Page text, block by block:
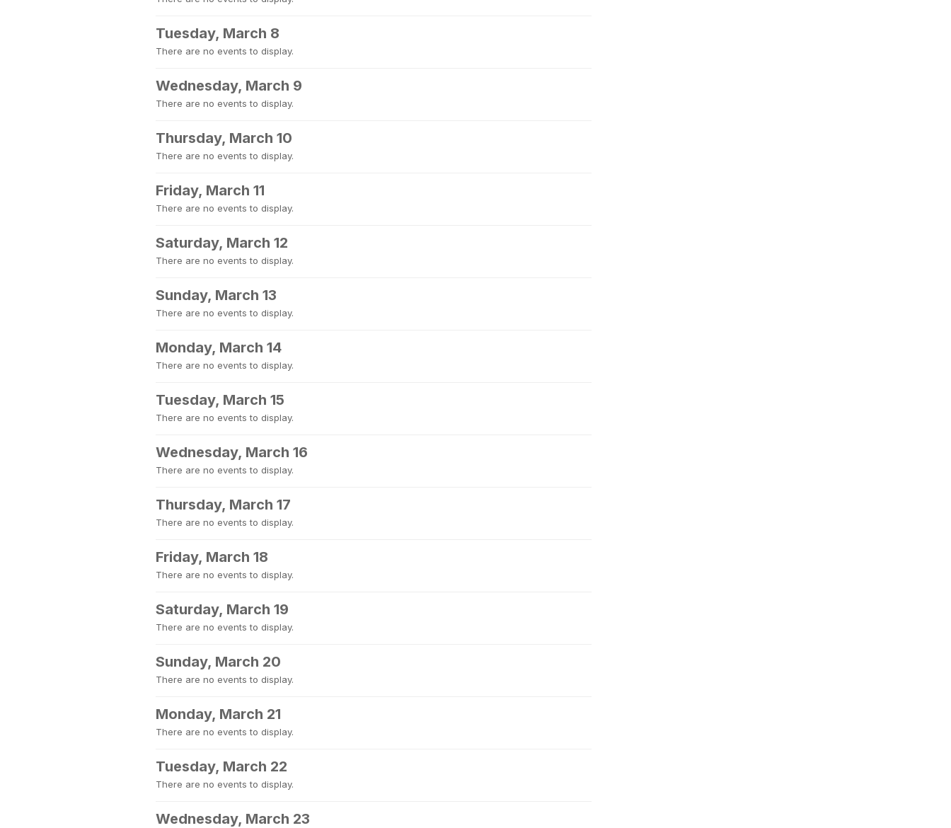
Tuesday, March 8
There are no events to display.
Wednesday, March 9
There are no events to display.
Thursday, March 10
There are no events to display.
Friday, March 11
There are no events to display.
Saturday, March 12
There are no events to display.
Sunday, March 13
There are no events to display.
Monday, March 14
There are no events to display.
Tuesday, March 15
There are no events to display.
Wednesday, March 16
There are no events to display.
Thursday, March 17
There are no events to display.
Friday, March 18
There are no events to display.
Saturday, March 19
There are no events to display.
Sunday, March 20
There are no events to display.
Monday, March 21
There are no events to display.
Tuesday, March 22
There are no events to display.
Wednesday, March 23